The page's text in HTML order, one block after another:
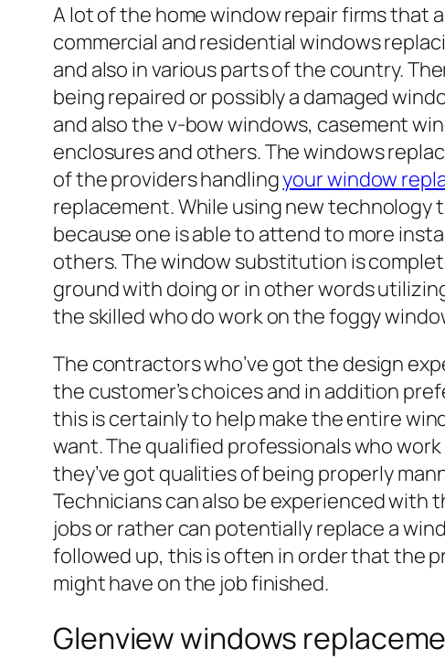
A lot of the home window repair firms that
commercial and residential windows
and also in various parts of the country.
being repaired or possibly a damaged
and also the v-bow windows, casement
enclosures and others. The windows
of the providers handlingyour window
replacement. While using new technology
because one is able to attend to more
others. The window substitution is
ground with doing or in other words
the skilled who do work on the foggy
The contractors who’ve got the design
the customer’s choices and in addition
this is certainly to help make the entire
want. The qualified professionals who
they’ve got qualities of being properly
Technicians can also be experienced with
jobs or rather can potentially replace a
followed up, this is often in order that the
might have on the job finished.
Glenview windows